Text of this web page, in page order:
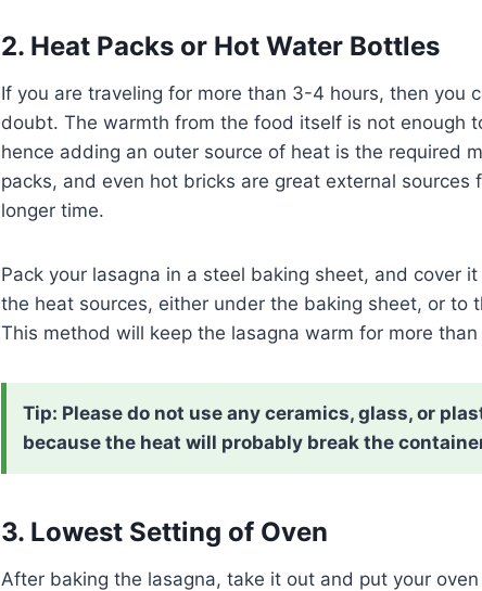
2. Heat Packs or Hot Water Bottles
If you are traveling for more than 3-4 hours, then you
doubt. The warmth from the food itself is not enough
hence adding an outer source of heat is the required
packs, and even hot bricks are great external sources
longer time.
Pack your lasagna in a steel baking sheet, and cover
the heat sources, either under the baking sheet, or to
This method will keep the lasagna warm for more than
Tip: Please do not use any ceramics, glass, or
because the heat will probably break the
3. Lowest Setting of Oven
After baking the lasagna, take it out and put your